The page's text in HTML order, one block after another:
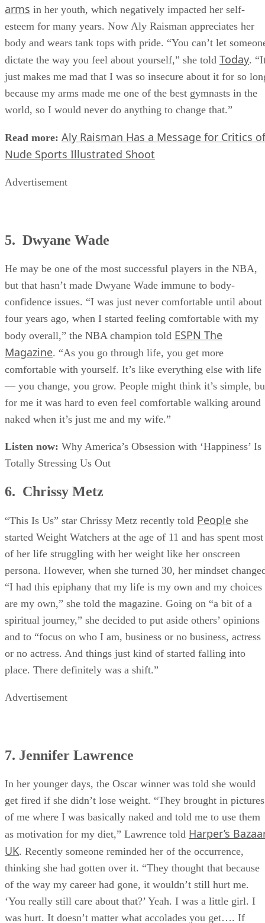
arms in her youth, which negatively impacted her self-
esteem for many years. Now Aly Raisman appreciates her
body and wears tank tops with pride. “You can’t let
dictate the way you feel about yourself,” she told Today.
just makes me mad that I was so insecure about it for so
because my arms made me one of the best gymnasts in the
world, so I would never do anything to change that.”
Read more: Aly Raisman Has a Message for Critics of
Nude Sports Illustrated Shoot
Advertisement
5. Dwyane Wade
He may be one of the most successful players in the NBA,
but that hasn’t made Dwyane Wade immune to body-
confidence issues. “I was just never comfortable until about
four years ago, when I started feeling comfortable with my
body overall,” the NBA champion told ESPN The
Magazine. “As you go through life, you get more
comfortable with yourself. It’s like everything else with life
— you change, you grow. People might think it’s simple,
for me it was hard to even feel comfortable walking around
naked when it’s just me and my wife.”
Listen now: Why America’s Obsession with ‘Happiness’ Is
Totally Stressing Us Out
6. Chrissy Metz
“This Is Us” star Chrissy Metz recently told People she
started Weight Watchers at the age of 11 and has spent most
of her life struggling with her weight like her onscreen
persona. However, when she turned 30, her mindset
“I had this epiphany that my life is my own and my choices
are my own,” she told the magazine. Going on “a bit of a
spiritual journey,” she decided to put aside others’ opinions
and to “focus on who I am, business or no business, actress
or no actress. And things just kind of started falling into
place. There definitely was a shift.”
Advertisement
7. Jennifer Lawrence
In her younger days, the Oscar winner was told she would
get fired if she didn’t lose weight. “They brought in pictures
of me where I was basically naked and told me to use them
as motivation for my diet,” Lawrence told Harper’s
UK. Recently someone reminded her of the occurrence,
thinking she had gotten over it. “They thought that because
of the way my career had gone, it wouldn’t still hurt me.
‘You really still care about that?’ Yeah. I was a little girl. I
was hurt. It doesn’t matter what accolades you get…. If